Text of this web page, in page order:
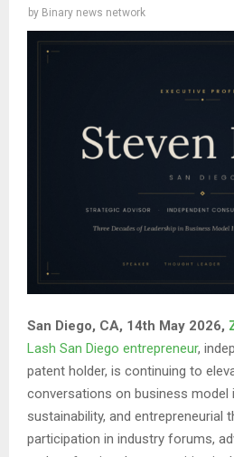
by Binary news network
San Diego, CA, 14th May 2026,
Lash San Diego entrepreneur,
patent holder, is continuing to
conversations on business model
sustainability, and entrepreneurial
participation in industry forums,